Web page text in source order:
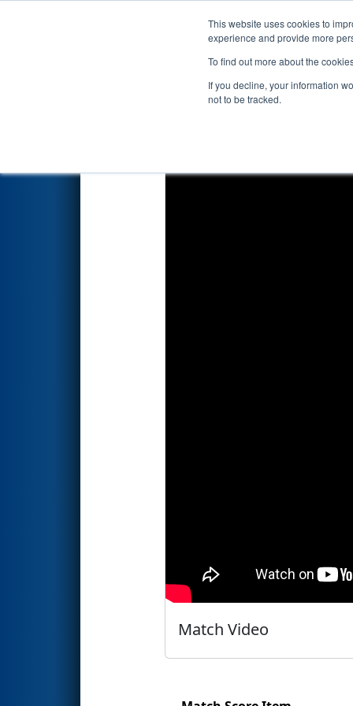
This website uses cookies to
experience and provide more
To find out more about the
If you decline, your information
not to be tracked.
Events 2026
Qualification Match 22
Match Video